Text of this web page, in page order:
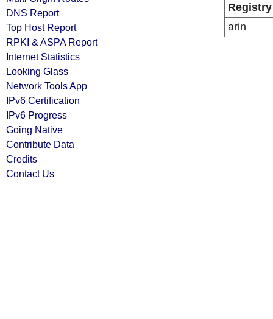
DNS Report
Top Host Report
RPKI & ASPA Report
Internet Statistics
Looking Glass
Network Tools App
IPv6 Certification
IPv6 Progress
Going Native
Contribute Data
Credits
Contact Us
Registry
arin